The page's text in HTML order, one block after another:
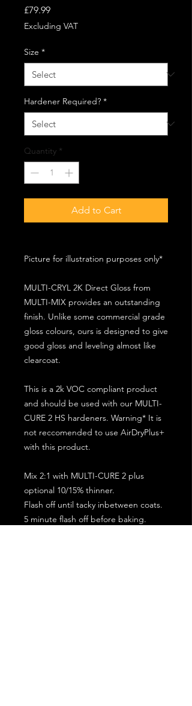
£79.99Price
Excluding VAT
Size *
Hardener Required? *
Quantity *
Add to Cart
Picture for illustration purposes only*
MULTI-CRYL 2K Direct Gloss from
MULTI-MIX provides an outstanding
finish. Unlike some commercial grade
gloss colours, ours is designed to give
good gloss and leveling almost like
clearcoat.
This is a 2k VOC compliant product
and should be used with our MULTI-
CURE 2 HS hardeners. Warning* It is
not reccomended to use AirDryPlus+
with this product.
Mix 2:1 with MULTI-CURE 2 plus
optional 10/15% thinner.
Flash off until tacky inbetween coats.
5 minute flash off before baking.